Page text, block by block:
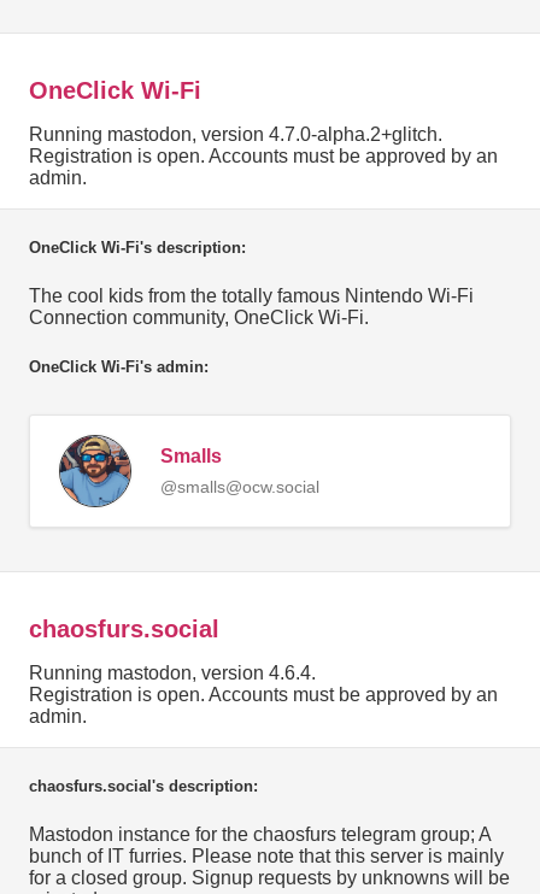
OneClick Wi-Fi
Running mastodon, version 4.7.0-alpha.2+glitch.
Registration is open. Accounts must be approved by an
admin.
OneClick Wi-Fi's description:
The cool kids from the totally famous Nintendo Wi-Fi
Connection community, OneClick Wi-Fi.
OneClick Wi-Fi's admin:
Smalls
@smalls@ocw.social
chaosfurs.social
Running mastodon, version 4.6.4.
Registration is open. Accounts must be approved by an
admin.
chaosfurs.social's description:
Mastodon instance for the chaosfurs telegram group; A
bunch of IT furries. Please note that this server is mainly
for a closed group. Signup requests by unknowns will be